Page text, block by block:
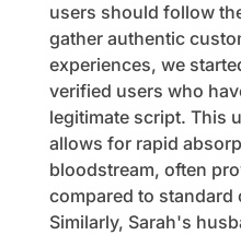
users should follow
gather authentic
experiences, we
verified users who
legitimate script. This
allows for rapid
bloodstream, often
compared to standard
Similarly, Sarah's